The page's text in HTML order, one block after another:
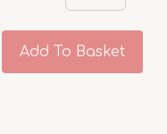
Add To Basket